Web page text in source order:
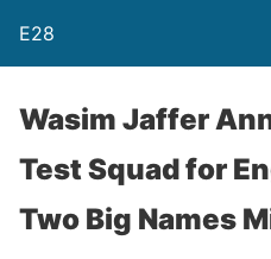
E28
Wasim Jaffer
Test Squad for
Two Big Names